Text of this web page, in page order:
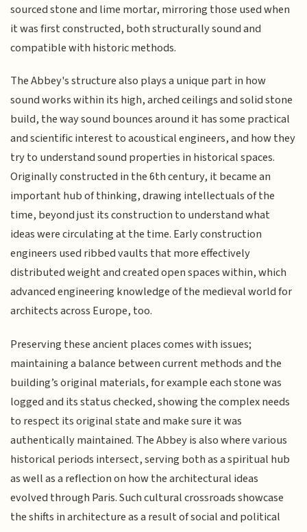
sourced stone and lime mortar, mirroring those used when
it was first constructed, both structurally sound and
compatible with historic methods.
The Abbey's structure also plays a unique part in how
sound works within its high, arched ceilings and solid stone
build, the way sound bounces around it has some practical
and scientific interest to acoustical engineers, and how they
try to understand sound properties in historical spaces.
Originally constructed in the 6th century, it became an
important hub of thinking, drawing intellectuals of the
time, beyond just its construction to understand what
ideas were circulating at the time. Early construction
engineers used ribbed vaults that more effectively
distributed weight and created open spaces within, which
advanced engineering knowledge of the medieval world for
architects across Europe, too.
Preserving these ancient places comes with issues;
maintaining a balance between current methods and the
building’s original materials, for example each stone was
logged and its status checked, showing the complex needs
to respect its original state and make sure it was
authentically maintained. The Abbey is also where various
historical periods intersect, serving both as a spiritual hub
as well as a reflection on how the architectural ideas
evolved through Paris. Such cultural crossroads showcase
the shifts in architecture as a result of social and political